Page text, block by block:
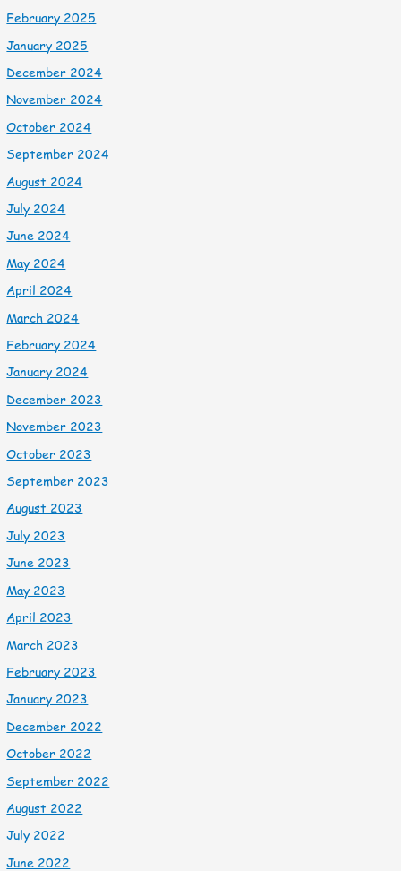
February 2025
January 2025
December 2024
November 2024
October 2024
September 2024
August 2024
July 2024
June 2024
May 2024
April 2024
March 2024
February 2024
January 2024
December 2023
November 2023
October 2023
September 2023
August 2023
July 2023
June 2023
May 2023
April 2023
March 2023
February 2023
January 2023
December 2022
October 2022
September 2022
August 2022
July 2022
June 2022